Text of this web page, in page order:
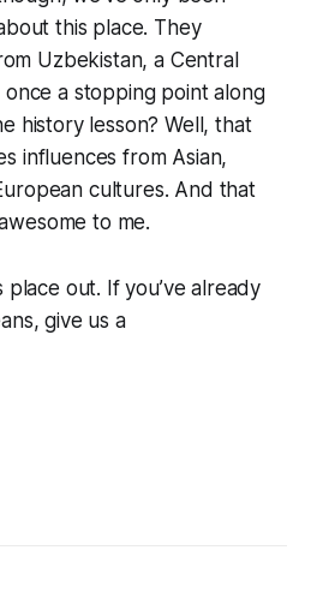
this place. They
Uzbekistan, a Central
once a stopping point along
history lesson? Well, that
influences from Asian,
cultures. And that
to me.
place out. If you’ve already
give us a